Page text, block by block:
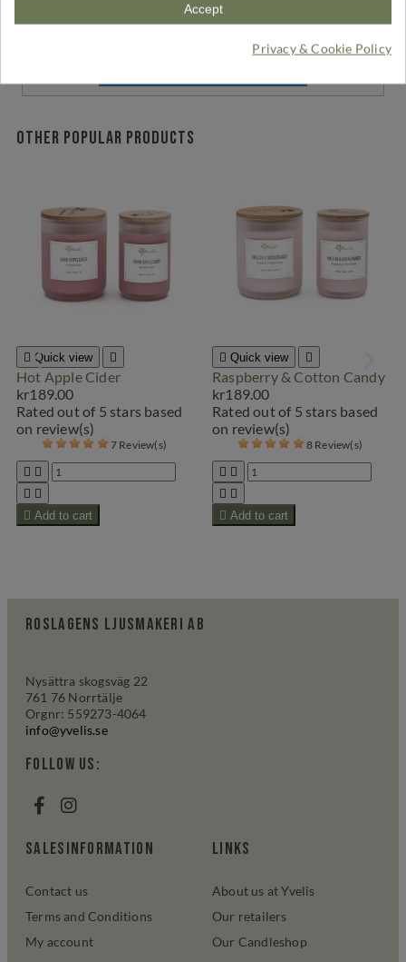
Other popular products
 Quick view 
Hot Apple Cider
kr189.00
Ratedout of 5 stars based
on review(s)
7 Review(s)
 
 
 Add to cart
 Quick view 
Raspberry & Cotton Candy
kr189.00
Ratedout of 5 stars based
on review(s)
8 Review(s)
 
 
 Add to cart
Roslagens Ljusmakeri AB
Nysättra skogsväg 22
761 76 Norrtälje
Orgnr: 559273-4064
info@yvelis.se
Follow us:
salesinformation
Contact us
Terms and Conditions
My account
links
About us at Yvelis
Our retailers
Our Candleshop
Accept
Privacy & Cookie Policy